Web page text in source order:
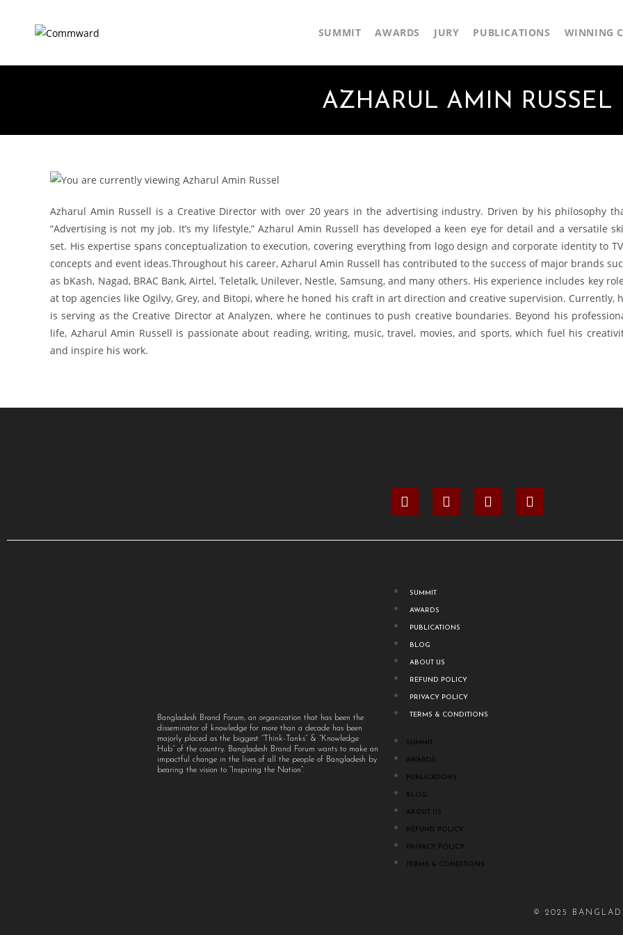
SUMMIT AWARDS JURY PUBLICATIONS WINNING
AZHARUL AMIN RUSSEL
Azharul Amin Russell is a Creative Director with over 20 years in the advertising industry. Driven by his philosophy
“Advertising is not my job. It’s my lifestyle,” Azharul Amin Russell has developed a keen eye for detail and a versatile
set. His expertise spans conceptualization to execution, covering everything from logo design and corporate identity to
concepts and event ideas.Throughout his career, Azharul Amin Russell has contributed to the success of major brands
as bKash, Nagad, BRAC Bank, Airtel, Teletalk, Unilever, Nestle, Samsung, and many others. His experience includes key
at top agencies like Ogilvy, Grey, and Bitopi, where he honed his craft in art direction and creative supervision. Currently,
is serving as the Creative Director at Analyzen, where he continues to push creative boundaries. Beyond his
life, Azharul Amin Russell is passionate about reading, writing, music, travel, movies, and sports, which fuel his
and inspire his work.
Bangladesh Brand Forum, an organization that has been the
disseminator of knowledge for more than a decade has been
majorly placed as the biggest “Think-Tanks” & “Knowledge
Hub” of the country. Bangladesh Brand Forum wants to make an
impactful change in the lives of all the people of Bangladesh by
bearing the vision to “Inspiring the Nation”.
SUMMIT
AWARDS
PUBLICATIONS
BLOG
ABOUT US
REFUND POLICY
PRIVACY POLICY
TERMS & CONDITIONS
SUMMIT
AWARDS
PUBLICATIONS
BLOG
ABOUT US
REFUND POLICY
PRIVACY POLICY
TERMS & CONDITIONS
© 2025